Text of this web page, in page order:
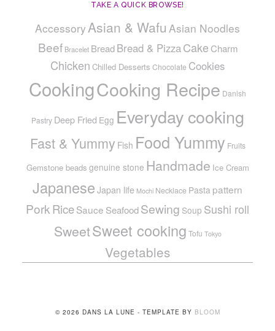
TAKE A QUICK BROWSE!
Accessory Asian & Wafu Asian Noodles
Beef Bracelet Bread Bread & PizzaCake Charm
Chicken Chilled Desserts Chocolate Cookies
CookingCooking Recipe Danish
Pastry Deep Fried Egg Everyday cooking
Fast & Yummy Fish Food Yummy Fruits
Gemstone beads genuine stone Handmade Ice Cream
Japanese Japan life Mochi Necklace Pasta pattern
PorkRiceSauce SeafoodSewing Soup Sushi roll
SweetSweet cooking Tofu Tokyo
Vegetables
© 2026 DANS LA LUNE - TEMPLATE BY BLOOM